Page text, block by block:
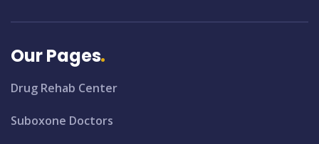
Our Pages
Drug Rehab Center
Suboxone Doctors